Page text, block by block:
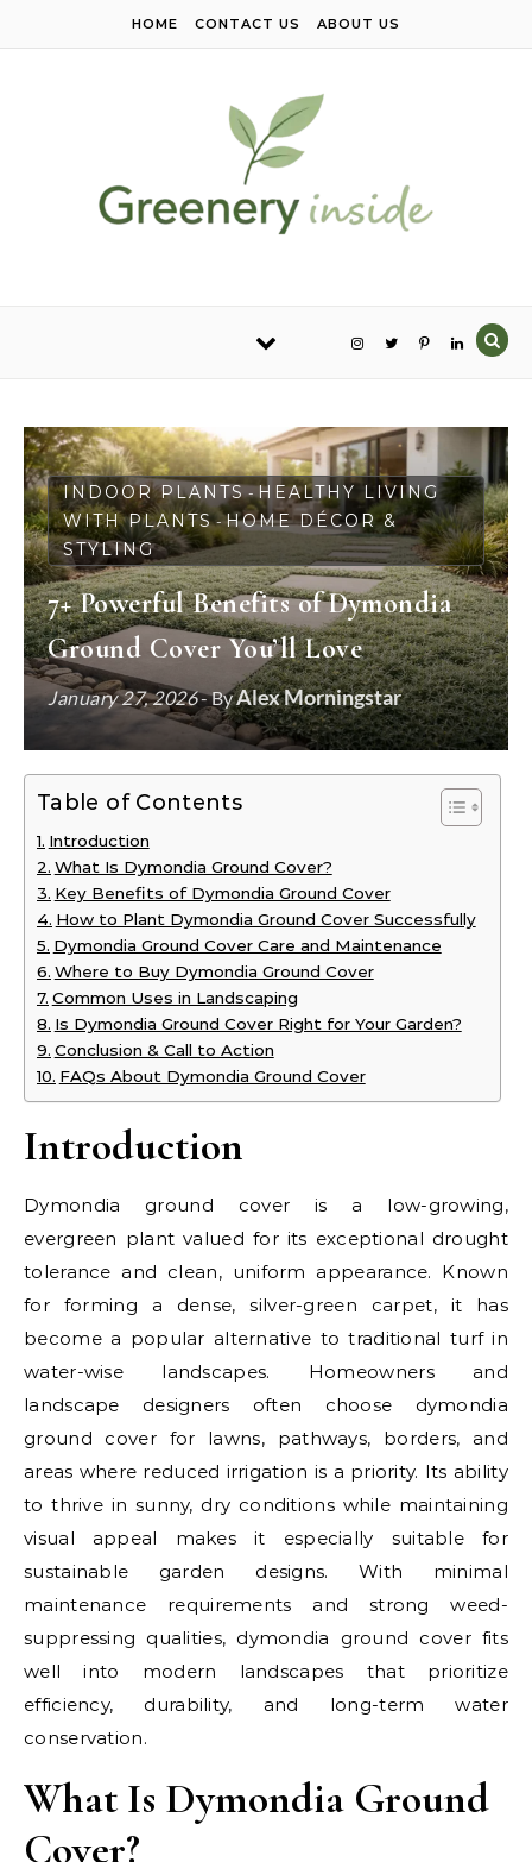
HOME CONTACT US ABOUT US
INDOOR PLANTS - HEALTHY LIVING
WITH PLANTS-HOME DÉCOR &
STYLING
7+ Powerful Benefits of Dymondia
Ground Cover You’ll Love
January 27, 2026- ByAlex Morningstar
Table of Contents
Introduction
What Is Dymondia Ground Cover?
Key Benefits of Dymondia Ground Cover
How to Plant Dymondia Ground Cover Successfully
Dymondia Ground Cover Care and Maintenance
Where to Buy Dymondia Ground Cover
Common Uses in Landscaping
Is Dymondia Ground Cover Right for Your Garden?
Conclusion & Call to Action
FAQs About Dymondia Ground Cover
Introduction
Dymondia ground cover is a low-growing,
evergreen plant valued for its exceptional drought
tolerance and clean, uniform appearance. Known
for forming a dense, silver-green carpet, it has
become a popular alternative to traditional turf in
water-wise landscapes. Homeowners and
landscape designers often choose dymondia
ground cover for lawns, pathways, borders, and
areas where reduced irrigation is a priority. Its ability
to thrive in sunny, dry conditions while maintaining
visual appeal makes it especially suitable for
sustainable garden designs. With minimal
maintenance requirements and strong weed-
suppressing qualities, dymondia ground cover fits
well into modern landscapes that prioritize
efficiency, durability, and long-term water
conservation.
What Is Dymondia Ground
Cover?